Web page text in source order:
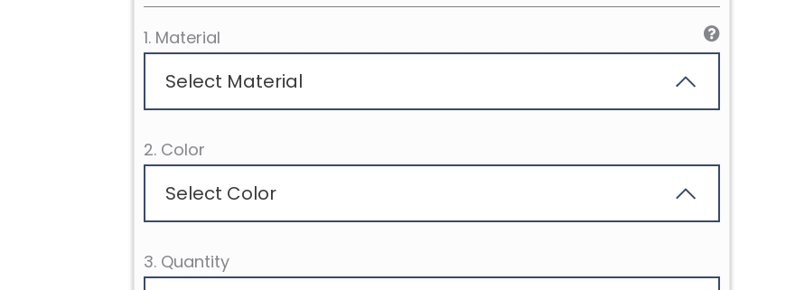
1. Material
Select Material
2. Color
Select Color
3. Quantity